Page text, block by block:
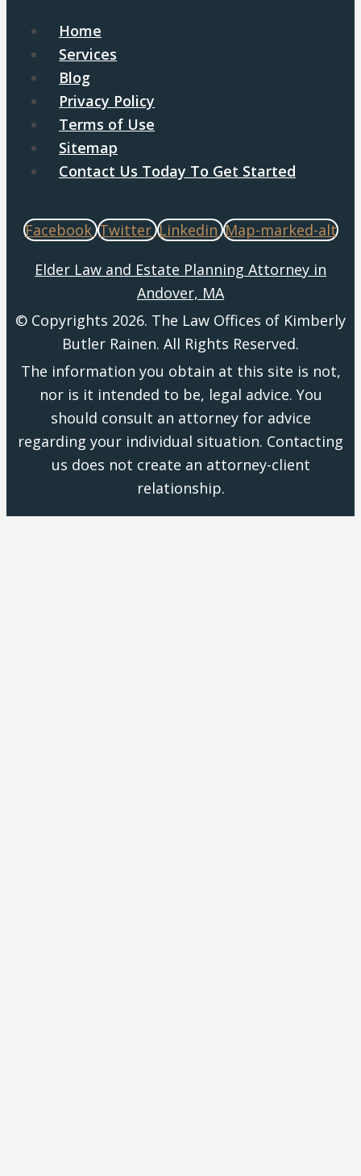
Home
Services
Blog
Privacy Policy
Terms of Use
Sitemap
Contact Us Today To Get Started
Facebook Twitter Linkedin Map-marked-alt
Elder Law and Estate Planning Attorney in
Andover, MA
© Copyrights 2026. The Law Offices of Kimberly
Butler Rainen. All Rights Reserved.
The information you obtain at this site is not,
nor is it intended to be, legal advice. You
should consult an attorney for advice
regarding your individual situation. Contacting
us does not create an attorney-client
relationship.